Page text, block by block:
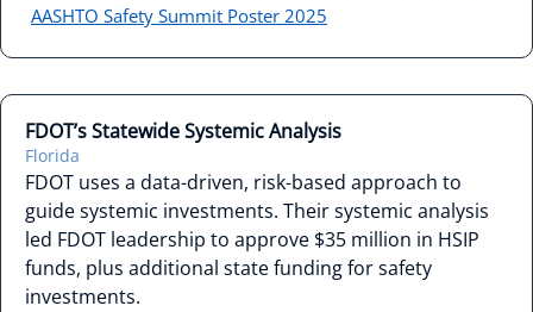
AASHTO Safety Summit Poster 2025
FDOT’s Statewide Systemic Analysis
Florida
FDOT uses a data-driven, risk-based approach to
guide systemic investments. Their systemic analysis
led FDOT leadership to approve $35 million in HSIP
funds, plus additional state funding for safety
investments.